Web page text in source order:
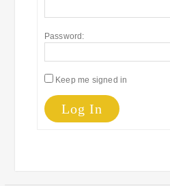
Password:
Keep me signed in
Log In